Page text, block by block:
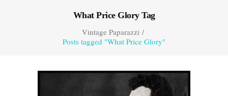
What Price Glory Tag
Vintage Paparazzi/
Posts tagged "What Price Glory"